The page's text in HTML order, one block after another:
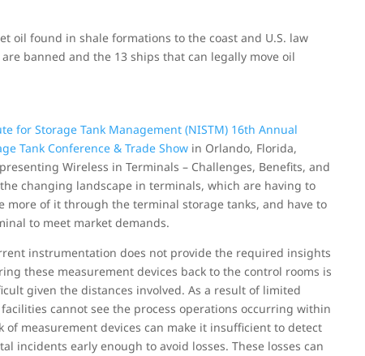
oil found in shale formations to the coast and U.S. law
banned and the 13 ships that can legally move oil
for Storage Tank Management (NISTM) 16th Annual
Tank Conference & Trade Show in Orlando, Florida,
Wireless in Terminals – Challenges, Benefits, and
changing landscape in terminals, which are having to
more of it through the terminal storage tanks, and have to
to meet market demands.
instrumentation does not provide the required insights
these measurement devices back to the control rooms is
given the distances involved. As a result of limited
cannot see the process operations occurring within
of measurement devices can make it insufficient to detect
incidents early enough to avoid losses. These losses can